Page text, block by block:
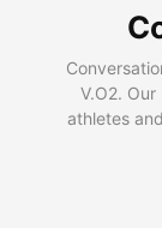
V.O2.
athletes